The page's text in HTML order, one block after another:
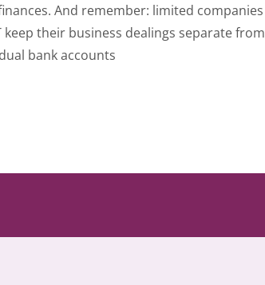
And remember: limited companies
keep their business dealings separate from
bank accounts